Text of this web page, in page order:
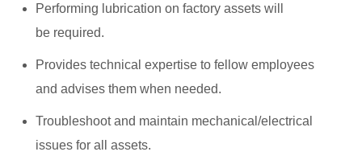
Performing lubrication on factory assets will
be required.
Provides technical expertise to fellow employees
and advises them when needed.
Troubleshoot and maintain mechanical/electrical
issues for all assets.